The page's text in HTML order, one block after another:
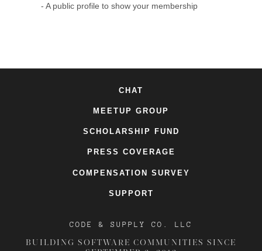
A public profile to show your membership
CHAT
MEETUP GROUP
SCHOLARSHIP FUND
PRESS COVERAGE
COMPENSATION SURVEY
SUPPORT
CODE & SUPPLY CO. LLC
BUILDING SOFTWARE COMMUNITIES SINCE